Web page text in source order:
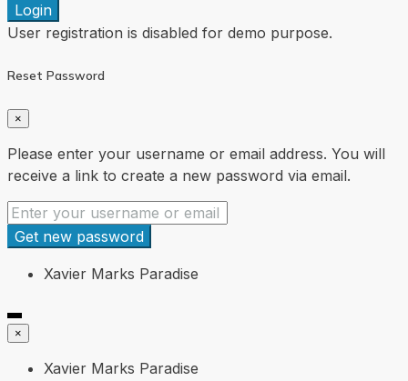
Login
User registration is disabled for demo purpose.
Reset Password
×
Please enter your username or email address. You will
receive a link to create a new password via email.
Get new password
Xavier Marks Paradise
×
Xavier Marks Paradise